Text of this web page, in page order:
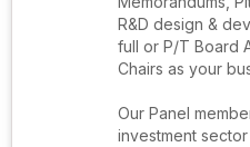
R&D design &
full or P/T Board
Chairs as your
Our Panel
investment